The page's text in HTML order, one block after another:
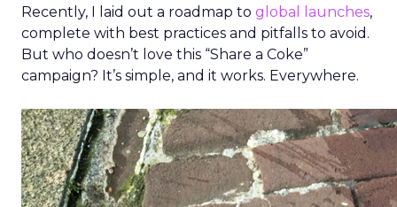
Recently, I laid out a roadmap to global launches,
complete with best practices and pitfalls to avoid.
But who doesn’t love this “Share a Coke”
campaign? It’s simple, and it works. Everywhere.